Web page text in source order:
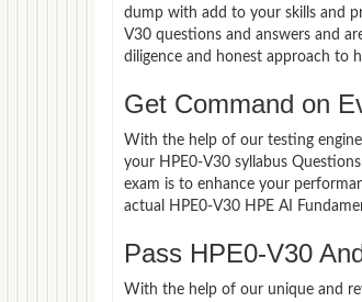
dump with add to your skills and
V30 questions and answers and
diligence and honest approach to
Get Command on
With the help of our testing
your HPE0-V30 syllabus
exam is to enhance your
actual HPE0-V30 HPE AI
Pass HPE0-V30
With the help of our unique and